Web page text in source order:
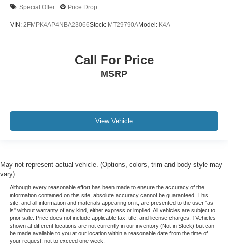
Special Offer Price Drop
VIN: 2FMPK4AP4NBA23066Stock: MT29790AModel: K4A
Call For Price
MSRP
View Vehicle
May not represent actual vehicle. (Options, colors, trim and body style may
vary)
Although every reasonable effort has been made to ensure the accuracy of the
information contained on this site, absolute accuracy cannot be guaranteed. This
site, and all information and materials appearing on it, are presented to the user "as
is" without warranty of any kind, either express or implied. All vehicles are subject to
prior sale. Price does not include applicable tax, title, and license charges. ‡Vehicles
shown at different locations are not currently in our inventory (Not in Stock) but can
be made available to you at our location within a reasonable date from the time of
your request, not to exceed one week.